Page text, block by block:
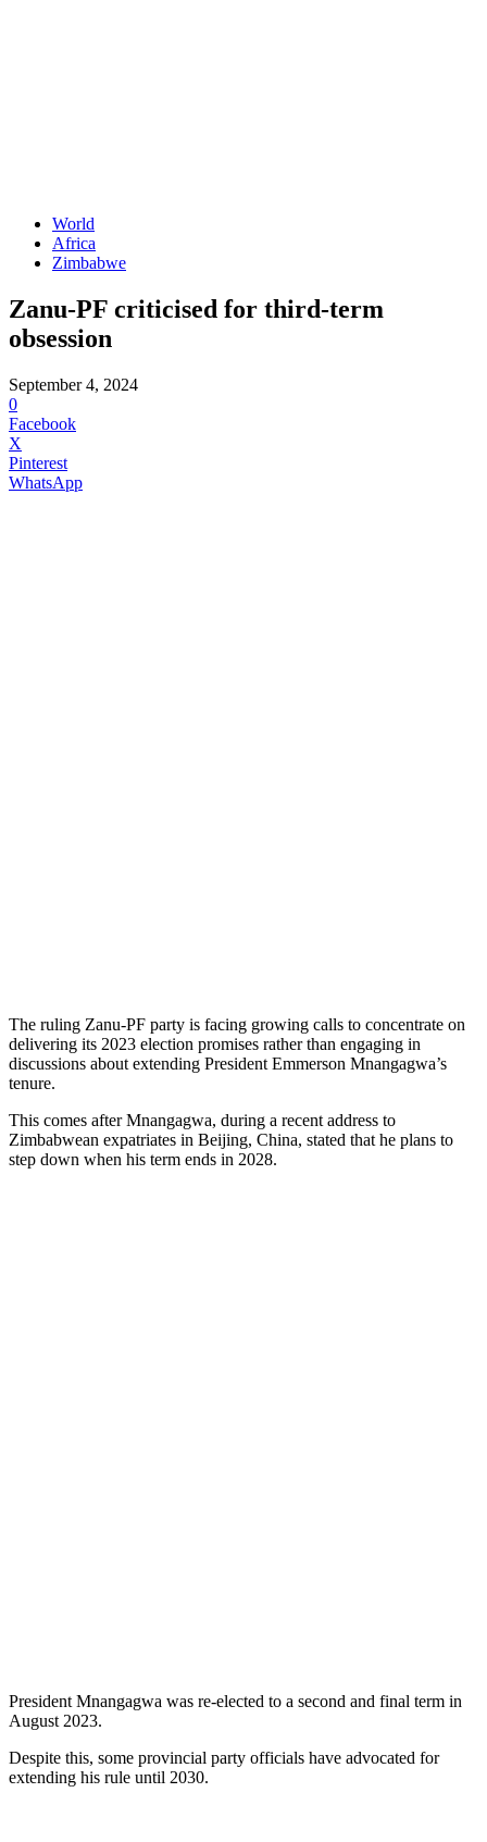
World
Africa
Zimbabwe
Zanu-PF criticised for third-term
obsession
September 4, 2024
0
Facebook
X
Pinterest
WhatsApp
The ruling Zanu-PF party is facing growing calls to concentrate on
delivering its 2023 election promises rather than engaging in
discussions about extending President Emmerson Mnangagwa’s
tenure.
This comes after Mnangagwa, during a recent address to
Zimbabwean expatriates in Beijing, China, stated that he plans to
step down when his term ends in 2028.
President Mnangagwa was re-elected to a second and final term in
August 2023.
Despite this, some provincial party officials have advocated for
extending his rule until 2030.